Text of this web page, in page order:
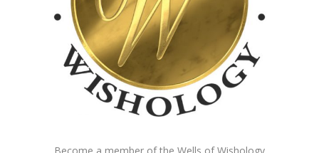
Become a member of the Wells of Wishology